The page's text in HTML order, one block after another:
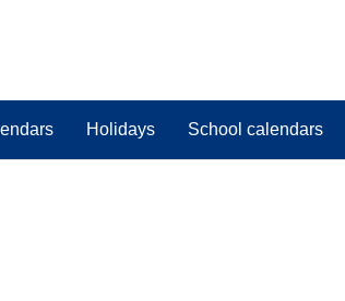
Holidays School calendars